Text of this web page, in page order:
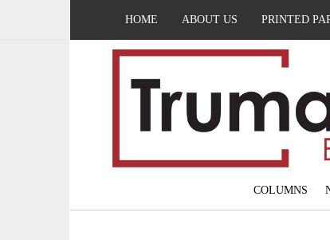
HOME ABOUT US PRINTED
COLUMNS